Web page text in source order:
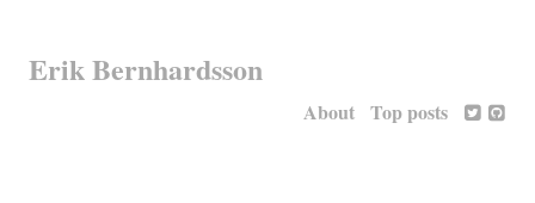
Erik Bernhardsson
About Top posts